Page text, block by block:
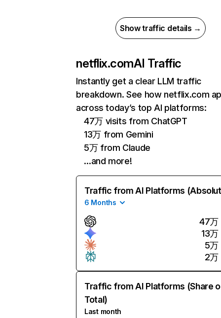
Show traffic details →
netflix.comAI Traffic
Instantly get a clear LLM traffic
breakdown. See how netflix.com
across today’s top AI platforms:
47万 visits from ChatGPT
13万 from Gemini
5万 from Claude
…and more!
Traffic from AI Platforms
6 Months
47万
13万
5万
2万
Traffic from AI Platforms (Share
Total)
Last month